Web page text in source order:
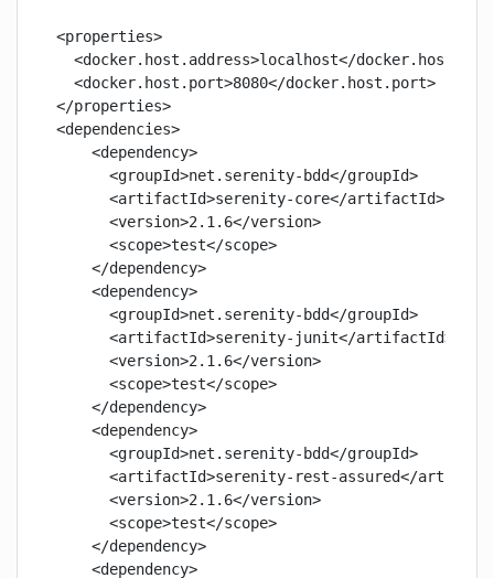
<properties>
<docker.host.address>localhost</
  <docker.host.port>8080</docker.host.port>
</properties>
<dependencies>
    <dependency>
      <groupId>net.serenity-bdd</groupId>
      <artifactId>serenity-core</artifactId>
      <version>2.1.6</version>
      <scope>test</scope>
    </dependency>
    <dependency>
      <groupId>net.serenity-bdd</groupId>
      <artifactId>serenity-junit</artifactId>
      <version>2.1.6</version>
      <scope>test</scope>
    </dependency>
    <dependency>
      <groupId>net.serenity-bdd</groupId>
<artifactId>serenity-rest-assured</
      <version>2.1.6</version>
      <scope>test</scope>
    </dependency>
    <dependency>